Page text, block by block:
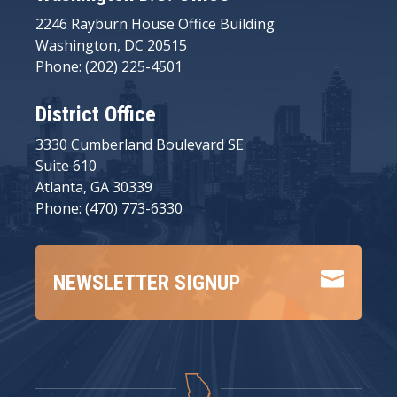
2246 Rayburn House Office Building
Washington, DC 20515
Phone: (202) 225-4501
District Office
3330 Cumberland Boulevard SE
Suite 610
Atlanta, GA 30339
Phone: (470) 773-6330

NEWSLETTER SIGNUP